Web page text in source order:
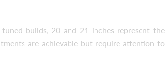
builds, 20 and 21 inches represent the
are achievable but require attention to